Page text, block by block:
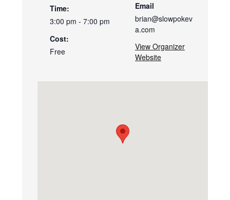
Time:
3:00 pm - 7:00 pm
Cost:
Free
Email
brian@slowpokev
a.com
View Organizer
Website